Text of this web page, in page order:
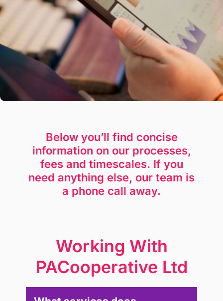
Below you’ll find concise
information on our processes,
fees and timescales. If you
need anything else, our team is
a phone call away.
Working With
PACooperative Ltd